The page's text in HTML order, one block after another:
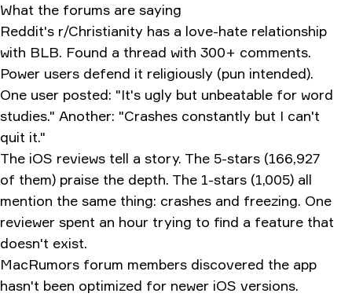
What the forums are saying
Reddit's r/Christianity has a love-hate relationship
with BLB. Found a thread with 300+ comments.
Power users defend it religiously (pun intended).
One user posted: "It's ugly but unbeatable for word
studies." Another: "Crashes constantly but I can't
quit it."
The iOS reviews tell a story. The 5-stars (166,927
of them) praise the depth. The 1-stars (1,005) all
mention the same thing: crashes and freezing. One
reviewer spent an hour trying to find a feature that
doesn't exist.
MacRumors forum members discovered the app
hasn't been optimized for newer iOS versions.